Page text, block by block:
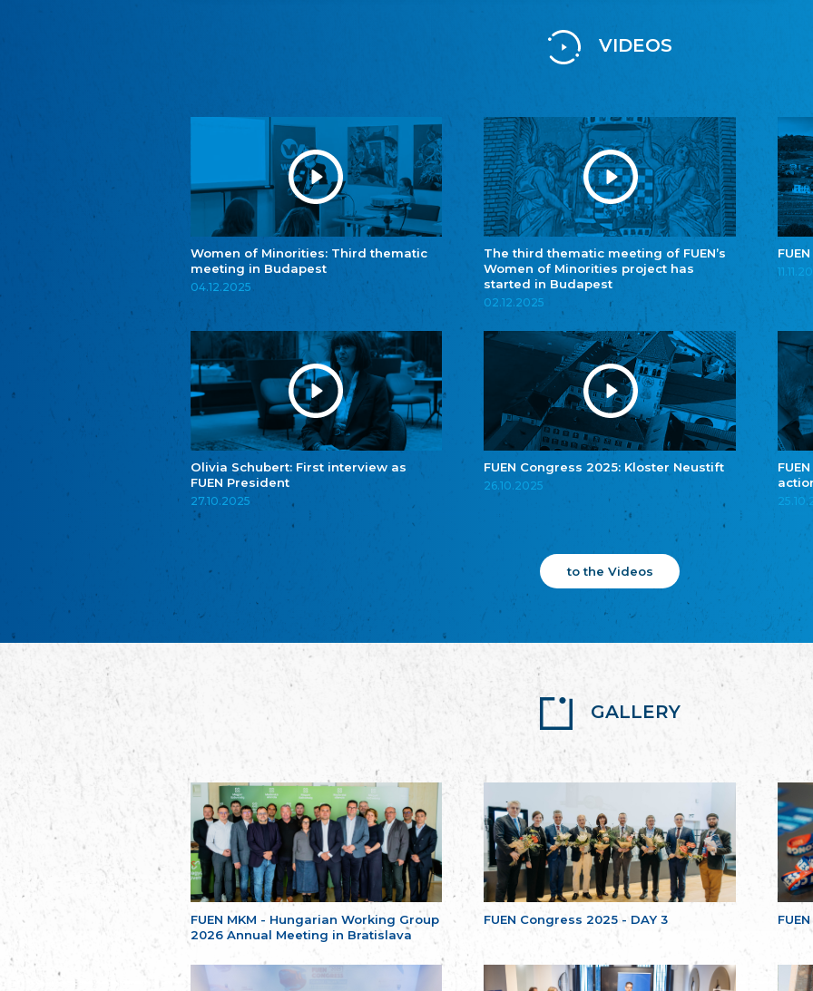
VIDEOS
Women of Minorities: Third thematic
meeting in Budapest
04.12.2025
The third thematic meeting of FUEN’s
Women of Minorities project has
started in Budapest
02.12.2025
Olivia Schubert: First interview as
FUEN President
27.10.2025
FUEN Congress 2025: Kloster Neustift
26.10.2025
to the Videos
GALLERY
FUEN MKM - Hungarian Working Group
2026 Annual Meeting in Bratislava
FUEN Congress 2025 - DAY 3